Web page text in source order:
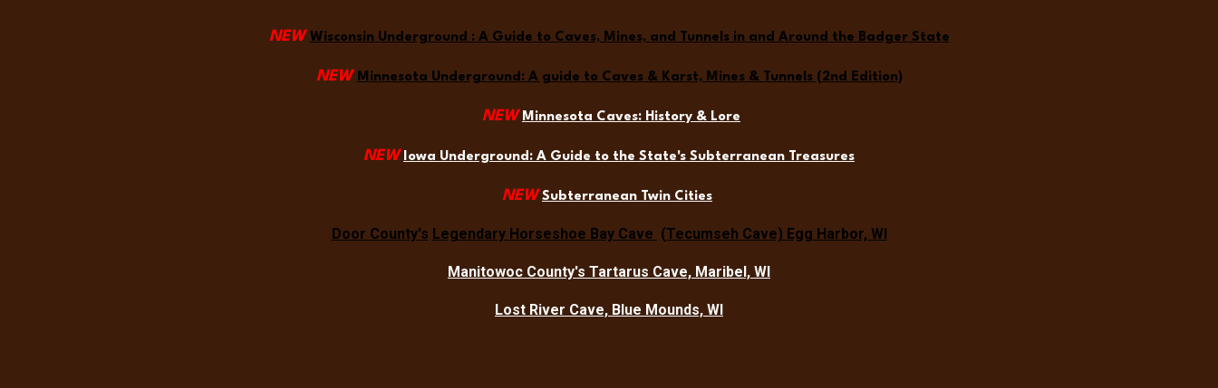
NEW Wisconsin Underground : A Guide to Caves, Mines, and Tunnels in and Around the Badger State
NEW Minnesota Underground: A guide to Caves & Karst, Mines & Tunnels (2nd Edition)
NEW Minnesota Caves: History & Lore
NEW Iowa Underground: A Guide to the State's Subterranean Treasures
NEW Subterranean Twin Cities
Door County's Legendary Horseshoe Bay Cave (Tecumseh Cave) Egg Harbor, WI
Manitowoc County's Tartarus Cave, Maribel, WI
Lost River Cave, Blue Mounds, WI